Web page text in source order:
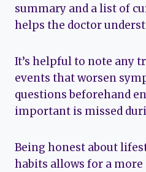
summary and a list of
helps the doctor
It’s helpful to note any
events that worsen
questions beforehand
important is missed
Being honest about
habits allows for a